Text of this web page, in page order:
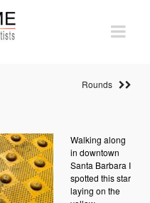
Rounds
Walking along
in downtown
Santa Barbara I
spotted this star
laying on the